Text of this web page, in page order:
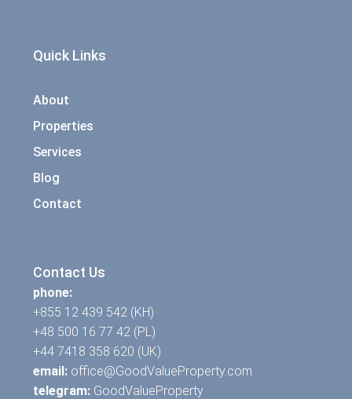
Quick Links
About
Properties
Services
Blog
Contact
Contact Us
phone:
+855 12 439 542 (KH)
+48 500 16 77 42 (PL)
+44 7418 358 620 (UK)
email: office@GoodValueProperty.com
telegram: GoodValueProperty